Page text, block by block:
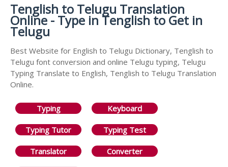
Tenglish to Telugu Translation
Online - Type in Tenglish to Get in
Telugu
Best Website for English to Telugu Dictionary, Tenglish to
Telugu font conversion and online Telugu typing, Telugu
Typing Translate to English, Tenglish to Telugu Translation
Online.
Typing Keyboard
Typing Tutor Typing Test
Translator Converter